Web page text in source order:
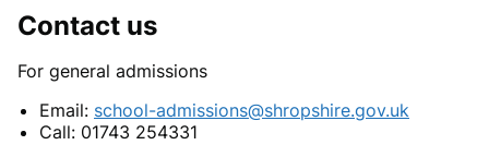
Contact us
For general admissions
Email: school-admissions@shropshire.gov.uk
Call: 01743 254331